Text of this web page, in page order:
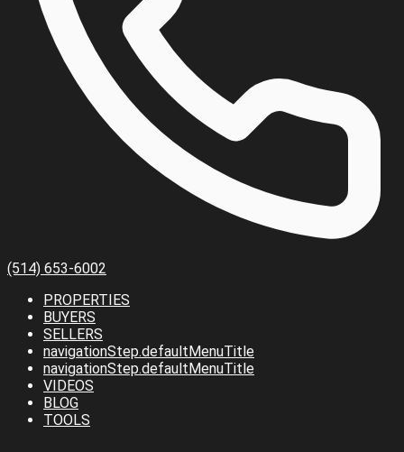
(514) 653-6002
PROPERTIES
BUYERS
SELLERS
navigationStep.defaultMenuTitle
navigationStep.defaultMenuTitle
VIDEOS
BLOG
TOOLS